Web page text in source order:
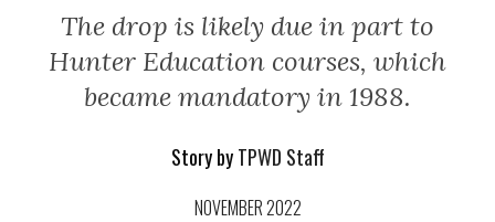
The drop is likely due in part to
Hunter Education courses, which
became mandatory in 1988.
Story byTPWD Staff
NOVEMBER 2022